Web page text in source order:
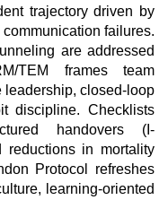
trajectory driven by
failures.
are addressed
TEM frames team
leadership, closed-loop
discipline. Checklists
handovers (I-
reductions in mortality
Protocol refreshes
learning-oriented